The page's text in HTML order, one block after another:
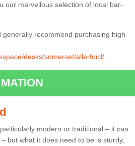
our marvellous selection of local bar-
recommend purchasing high
desks/somerset/allerford/
modern or traditional – it can
but what it does need to be is sturdy,